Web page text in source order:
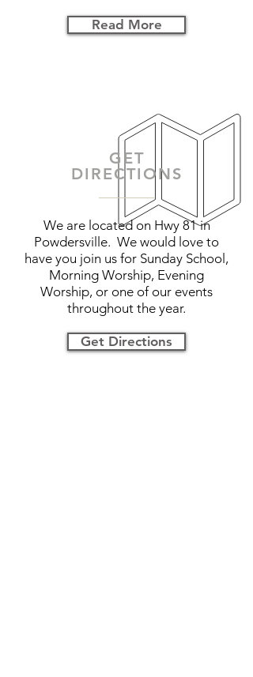
Read More
GET
DIRECTIONS
We are located on Hwy 81 in
Powdersville. We would love to
have you join us for Sunday School,
Morning Worship, Evening
Worship, or one of our events
throughout the year.
Get Directions